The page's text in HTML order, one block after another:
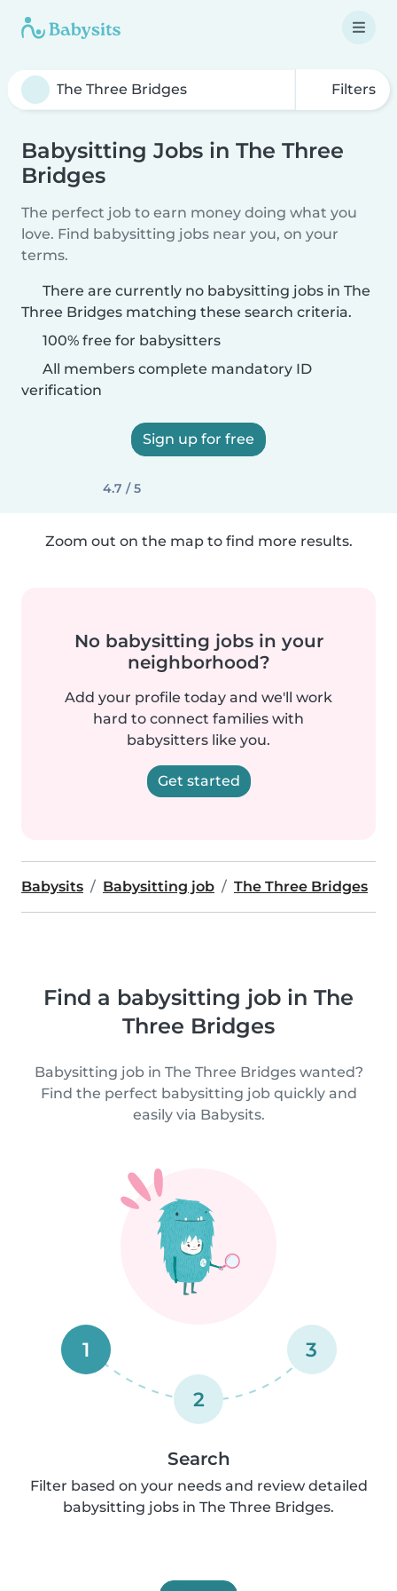
Filters
Babysitting Jobs in The Three
Bridges
The perfect job to earn money doing what you
love. Find babysitting jobs near you, on your
terms.
There are currently no babysitting jobs in The
Three Bridges matching these search criteria.
100% free for babysitters
All members complete mandatory ID
verification
Sign up for free
4.7 / 5
Zoom out on the map to find more results.
No babysitting jobs in your
neighborhood?
Add your profile today and we'll work
hard to connect families with
babysitters like you.
Get started
Babysits Babysitting job The Three Bridges
Find a babysitting job in The
Three Bridges
Babysitting job in The Three Bridges wanted?
Find the perfect babysitting job quickly and
easily via Babysits.
1
2
3
Search
Filter based on your needs and review detailed
babysitting jobs in The Three Bridges.